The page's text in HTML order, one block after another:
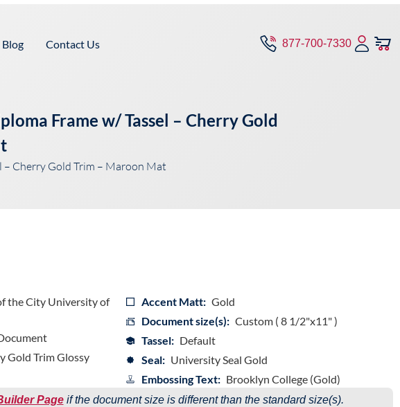
Blog Contact Us 877-700-7330
Frame w/ Tassel – Cherry Gold
– Cherry Gold Trim – Maroon Mat
the City University of
Gold Trim Glossy
Accent Matt: Gold
Document size(s): Custom ( 8 1/2"x11" )
Tassel: Default
Seal: University Seal Gold
Embossing Text: Brooklyn College (Gold)
Pageif the document size is different than the standard size(s).